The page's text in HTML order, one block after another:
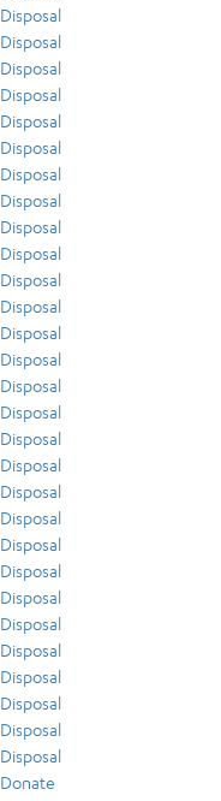
Disposal
Disposal
Disposal
Disposal
Disposal
Disposal
Disposal
Disposal
Disposal
Disposal
Disposal
Disposal
Disposal
Disposal
Disposal
Disposal
Disposal
Disposal
Disposal
Disposal
Disposal
Disposal
Disposal
Disposal
Disposal
Disposal
Disposal
Disposal
Disposal
Donate